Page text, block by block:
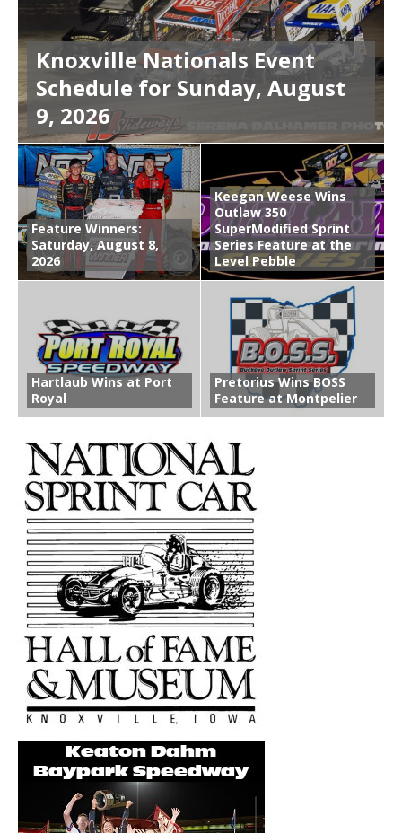
Knoxville Nationals Event
Schedule for Sunday, August
9, 2026
Feature Winners:
Saturday, August 8,
2026
Keegan Weese Wins
Outlaw 350
SuperModified Sprint
Series Feature at the
Level Pebble
Hartlaub Wins at Port
Royal
Pretorius Wins BOSS
Feature at Montpelier